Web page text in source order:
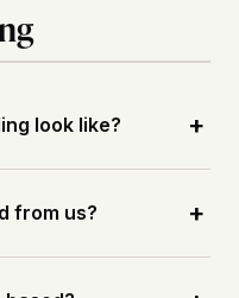
look like? +
from us? +